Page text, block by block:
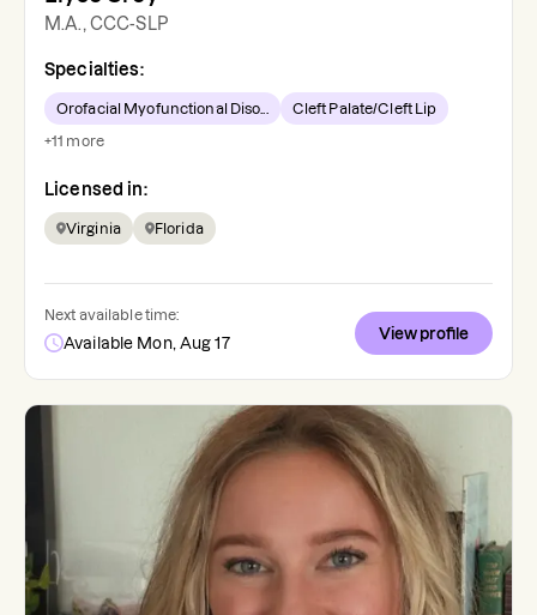
M.A., CCC-SLP
Specialties:
Orofacial Myofunctional Diso... Cleft Palate/Cleft Lip
+11 more
Licensed in:
Virginia Florida
Next available time:
Available Mon, Aug 17
View profile